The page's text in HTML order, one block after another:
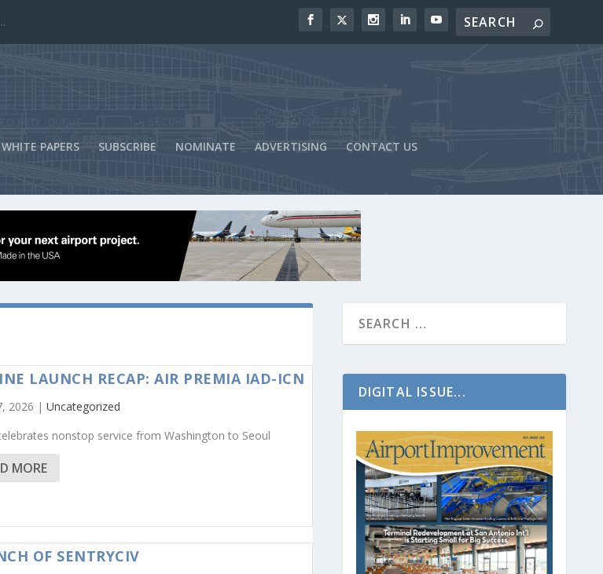
WHITE PAPERS SUBSCRIBE NOMINATE ADVERTISING CONTACT US
LAUNCH RECAP: AIR PREMIA IAD-ICN
2026 |Uncategorized
nonstop service from Washington to Seoul
MORE
OF SENTRYCIV
DIGITAL ISSUE...